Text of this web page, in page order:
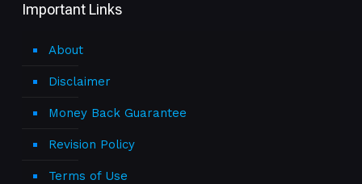
Important Links
About
Disclaimer
Money Back Guarantee
Revision Policy
Terms of Use